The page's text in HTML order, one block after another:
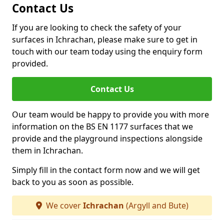
Contact Us
If you are looking to check the safety of your
surfaces in Ichrachan, please make sure to get in
touch with our team today using the enquiry form
provided.
Contact Us
Our team would be happy to provide you with more
information on the BS EN 1177 surfaces that we
provide and the playground inspections alongside
them in Ichrachan.
Simply fill in the contact form now and we will get
back to you as soon as possible.
We coverIchrachan (Argyll and Bute)